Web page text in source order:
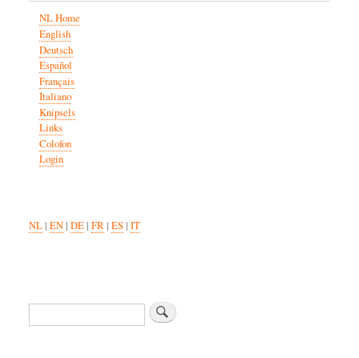
NL Home
English
Deutsch
Español
Français
Italiano
Knipsels
Links
Colofon
Login
NL| EN| DE| FR| ES| IT
Search